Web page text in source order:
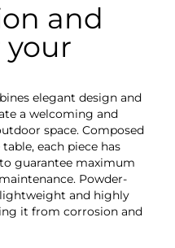
and
elegant design and
a welcoming and
space. Composed
each piece has
guarantee maximum
Powder-
and highly
it from corrosion and